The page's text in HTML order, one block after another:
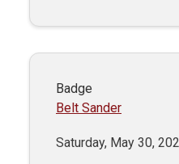
Badge
Belt Sander
Saturday, May 30,